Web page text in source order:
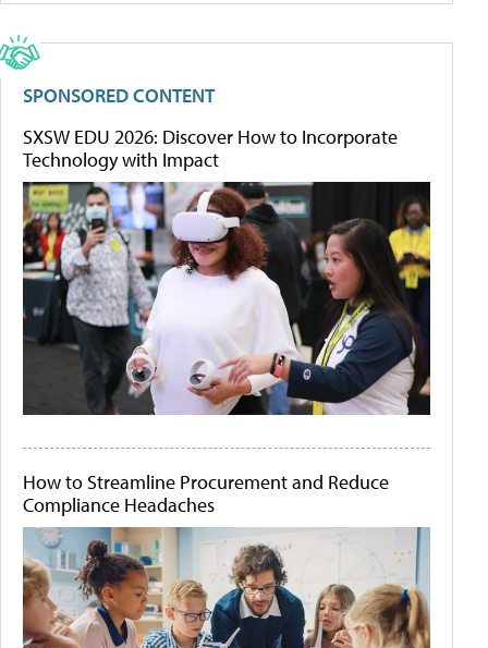
SPONSORED CONTENT
SXSW EDU 2026: Discover How to Incorporate
Technology with Impact
How to Streamline Procurement and Reduce
Compliance Headaches